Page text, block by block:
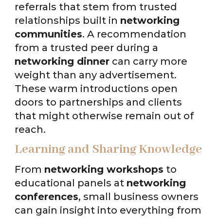
referrals that stem from trusted
relationships built in networking
communities. A recommendation
from a trusted peer during a
networking dinner can carry more
weight than any advertisement.
These warm introductions open
doors to partnerships and clients
that might otherwise remain out of
reach.
Learning and Sharing Knowledge
From networking workshops to
educational panels at networking
conferences, small business owners
can gain insight into everything from